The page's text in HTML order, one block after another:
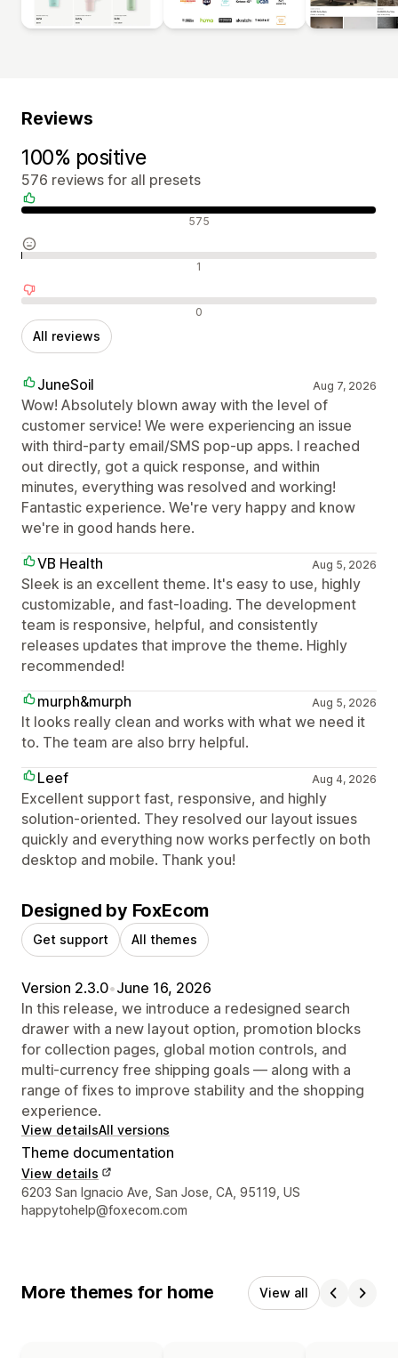
Reviews
100% positive
576 reviews for all presets
Positive reviews 575
Neutral reviews 1
Negative reviews 0
All reviews
JuneSoil Aug 7, 2026
Wow! Absolutely blown away with the level of
customer service! We were experiencing an issue
with third-party email/SMS pop-up apps. I reached
out directly, got a quick response, and within
minutes, everything was resolved and working!
Fantastic experience. We're very happy and know
we're in good hands here.
VB Health
Aug 5, 2026
Sleek is an excellent theme. It's easy to use, highly
customizable, and fast-loading. The development
team is responsive, helpful, and consistently
releases updates that improve the theme. Highly
recommended!
murph&murph
Aug 5, 2026
It looks really clean and works with what we need it
to. The team are also brry helpful.
Leef
Aug 4, 2026
Excellent support fast, responsive, and highly
solution-oriented. They resolved our layout issues
quickly and everything now works perfectly on both
desktop and mobile. Thank you!
Designed by FoxEcom
Get support All themes
Version 2.3.0•June 16, 2026
In this release, we introduce a redesigned search
drawer with a new layout option, promotion blocks
for collection pages, global motion controls, and
multi-currency free shipping goals — along with a
range of fixes to improve stability and the shopping
experience.
View detailsAll versions
Theme documentation
View details
Designer contact details
6203 San Ignacio Ave, San Jose, CA, 95119, US
happytohelp@foxecom.com
More themes for home View all